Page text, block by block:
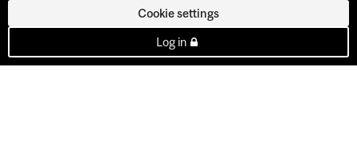
Cookie settings
Log in